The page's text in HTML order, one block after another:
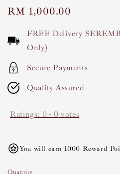
Regular
RM 1,000.00
FREE Delivery
Only)
Secure Payments
Quality Assured
Ratings: 0 - 0 votes
You will earn 1000 Reward
Quantity